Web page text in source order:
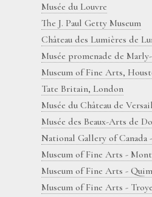
Musée du Louvre
The J. Paul Getty Museum
Château des Lumières de
Musée promenade de
Museum of Fine Arts,
Tate Britain, London
Musée du Château de
Musée des Beaux-Arts de
National Gallery of Canada
Museum of Fine Arts -
Museum of Fine Arts -
Museum of Fine Arts -